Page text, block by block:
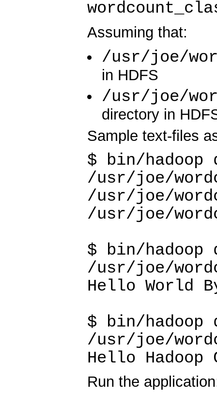
Assuming that:
/usr/joe/
in HDFS
/usr/joe/
directory in
Sample text-files
$ bin/
/usr/joe/
/usr/joe/
/usr/joe/
$ bin/
/usr/joe/
Hello World
$ bin/
/usr/joe/
Hello Hadoop
Run the